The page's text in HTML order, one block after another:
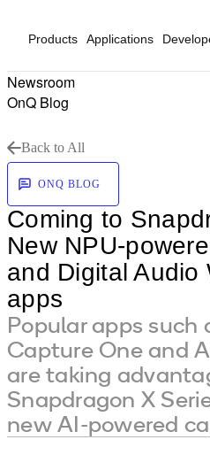
Products Applications
Newsroom
OnQ Blog
Back to All
ONQ BLOG
Coming to
New NPU-
and Digital Audio
apps
Popular apps such
Capture One and
are taking
Snapdragon X
new AI-powered